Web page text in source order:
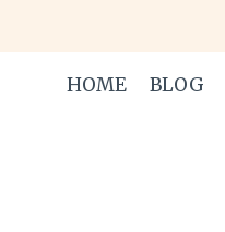
content
HOME BLOG